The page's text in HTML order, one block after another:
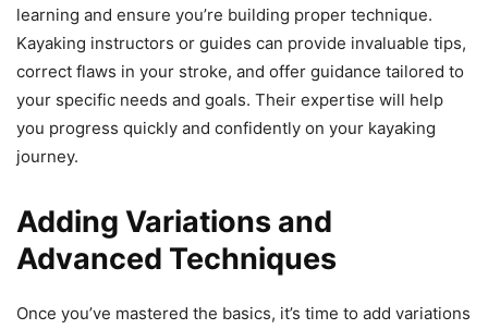
learning and ensure you’re building proper technique.
Kayaking instructors or guides can provide invaluable tips,
correct flaws in your stroke, and offer guidance tailored to
your specific needs and goals. Their expertise will help
you progress quickly and confidently on your kayaking
journey.
Adding Variations and
Advanced Techniques
Once you’ve mastered the basics, it’s time to add variations